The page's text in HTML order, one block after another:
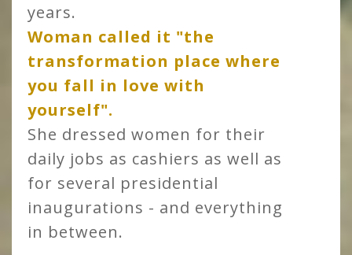
years.
Woman called it "the
transformation place where
you fall in love with
yourself".
She dressed women for their
daily jobs as cashiers as well as
for several presidential
inaugurations - and everything
in between.